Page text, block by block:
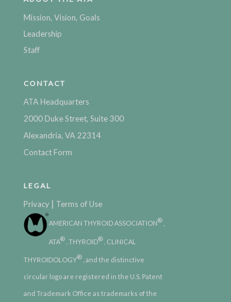
Mission, Vision, Goals
Leadership
Staff
CONTACT
ATA Headquarters
2000 Duke Street, Suite 300
Alexandria, VA 22314
Contact Form
LEGAL
Privacy | Terms of Use
AMERICAN THYROID ASSOCIATION®
ATA® , THYROID® , CLINICAL
THYROIDOLOGY® , and the distinctive
circular logo are registered in the U.S. Patent
and Trademark Office as trademarks of the